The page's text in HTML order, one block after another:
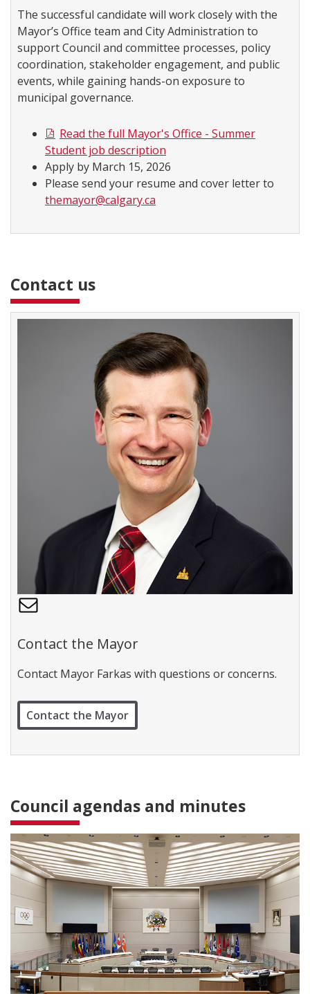
The successful candidate will work closely with the
Mayor’s Office team and City Administration to
support Council and committee processes, policy
coordination, stakeholder engagement, and public
events, while gaining hands-on exposure to
municipal governance.
Read the full Mayor's Office - Summer
Student job description
Apply by March 15, 2026
Please send your resume and cover letter to
themayor@calgary.ca
Contact us
C
n
t
a
c
W
Contact the Mayor
Contact Mayor Farkas with questions or concerns.
Contact the Mayor
Council agendas and minutes